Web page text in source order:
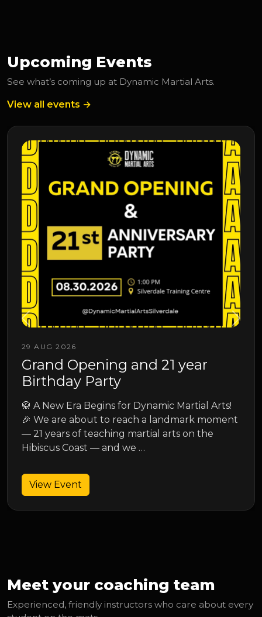
Upcoming Events
See what’s coming up at Dynamic Martial Arts.
View all events →
Upcoming Event
13 SEP 2026
Junior Spring Grading
Junior Spring Grading
View Event
Meet your coaching team
Experienced, friendly instructors who care about every